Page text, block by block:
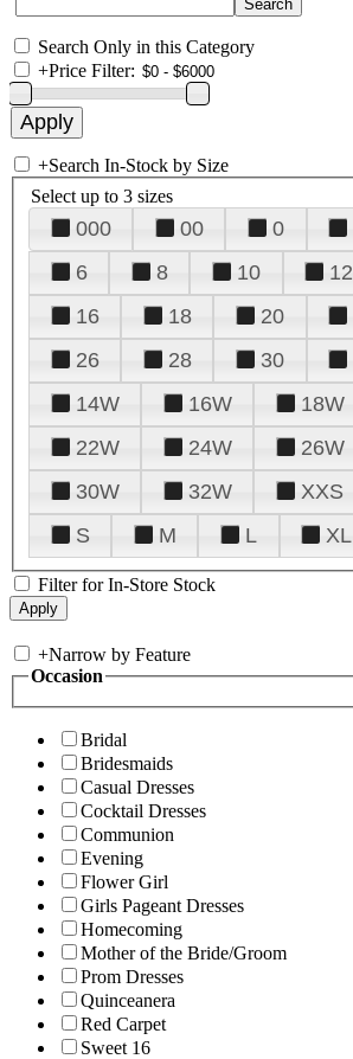
Search Only in this Category
+Price Filter:
+Search In-Stock by Size
Select up to 3 sizes
000 00 0
6
8 10 12
16
18 20
26
28 30
14W
16W 18W
22W
24W 26W
30W
32W XXS
S
M L XL
Filter for In-Store Stock
+Narrow by Feature
Occasion
Bridal
Bridesmaids
Casual Dresses
Cocktail Dresses
Communion
Evening
Flower Girl
Girls Pageant Dresses
Homecoming
Mother of the Bride/Groom
Prom Dresses
Quinceanera
Red Carpet
Sweet 16